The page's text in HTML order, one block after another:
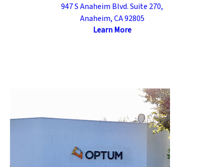
947 S Anaheim Blvd. Suite 270,
Anaheim, CA 92805
Learn More